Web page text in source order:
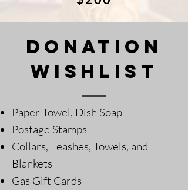
DOnation
Wishlist
Paper Towel, Dish Soap
Postage Stamps
Collars, Leashes, Towels, and
Blankets
Gas Gift Cards